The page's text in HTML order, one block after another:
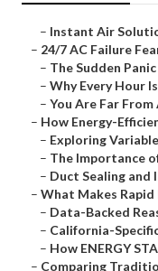
– Instant Air
– 24/7 AC Failure
– The Sudden
– Why Every Hour
– You Are Far From
– How Energy-
– Exploring
– The Importance
– Duct Sealing and
– What Makes Rapid
– Data-Backed
– California-
– How ENERGY
– Comparing